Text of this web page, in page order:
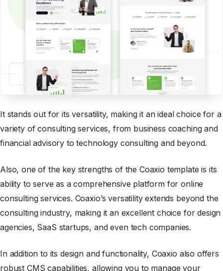
It stands out for its versatility, making it an ideal choice for a
variety of consulting services, from business coaching and
financial advisory to technology consulting and beyond.
Also, one of the key strengths of the Coaxio template is its
ability to serve as a comprehensive platform for online
consulting services. Coaxio’s versatility extends beyond the
consulting industry, making it an excellent choice for design
agencies, SaaS startups, and even tech companies.
In addition to its design and functionality, Coaxio also offers
robust CMS capabilities, allowing you to manage your